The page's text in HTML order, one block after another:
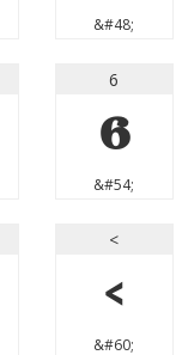
&#48;
6
6
&#54;
<
<
&#60;